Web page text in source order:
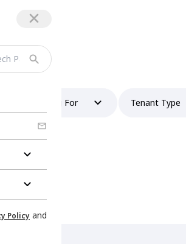
Policy and
Looking For Tenant Type